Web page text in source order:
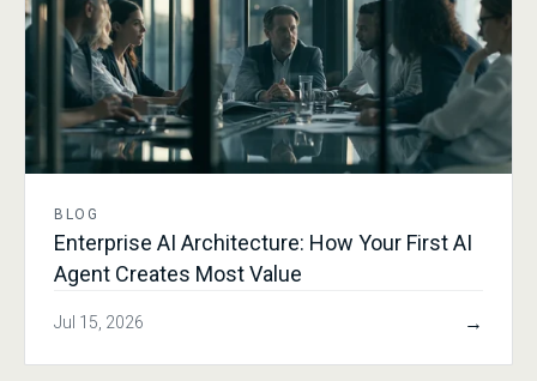
BLOG
Enterprise AI Architecture: How Your First AI
Agent Creates Most Value
Jul 15, 2026 →